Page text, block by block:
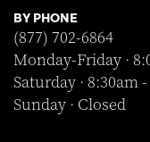
BY PHONE
(877) 702-6864
Monday-Friday ·
Saturday · 8:30am
Sunday · Closed